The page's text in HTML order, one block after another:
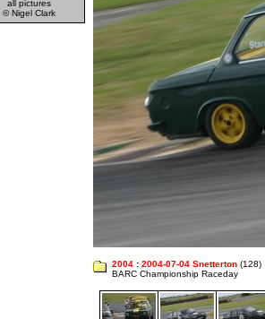
all pictures
© Nigel Clark
2004 : 2004-07-04 Snetterton (128)
BARC Championship Raceday